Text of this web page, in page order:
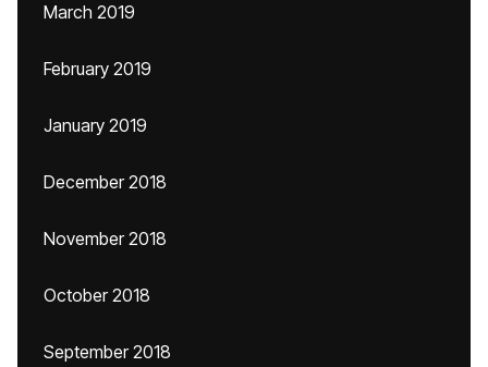
March 2019
February 2019
January 2019
December 2018
November 2018
October 2018
September 2018